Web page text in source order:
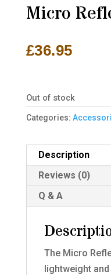
Micro
£36.95
Out of stock
Categories:
Description
Reviews (0)
Q & A
The Micro
lightweight